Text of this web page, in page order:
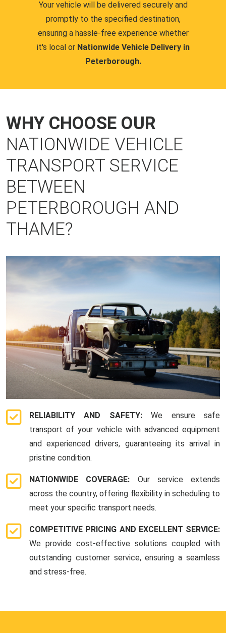
Your vehicle will be delivered securely and
promptly to the specified destination,
ensuring a hassle-free experience whether
it's local or Nationwide Vehicle Delivery in
Peterborough.
WHY CHOOSE OUR
NATIONWIDE VEHICLE
TRANSPORT SERVICE
BETWEEN
PETERBOROUGH AND
THAME?
RELIABILITY AND SAFETY:We ensure safe
transport of your vehicle with advanced equipment
and experienced drivers, guaranteeing its arrival in
pristine condition.
NATIONWIDE COVERAGE: Our service extends
across the country, offering flexibility in scheduling to
meet your specific transport needs.
COMPETITIVE PRICING AND EXCELLENT SERVICE:
We provide cost-effective solutions coupled with
outstanding customer service, ensuring a seamless
and stress-free.